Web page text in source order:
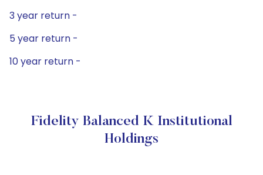
3 year return -
5 year return -
10 year return -
Fidelity Balanced K Institutional
Holdings